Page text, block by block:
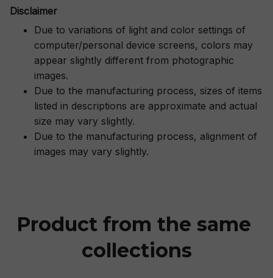
Disclaimer
Due to variations of light and color settings of
computer/personal device screens, colors may
appear slightly different from photographic
images.
Due to the manufacturing process, sizes of items
listed in descriptions are approximate and actual
size may vary slightly.
Due to the manufacturing process, alignment of
images may vary slightly.
Product from the same
collections